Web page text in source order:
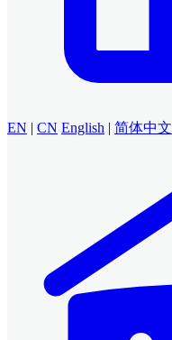
EN | CN English | 简体中文